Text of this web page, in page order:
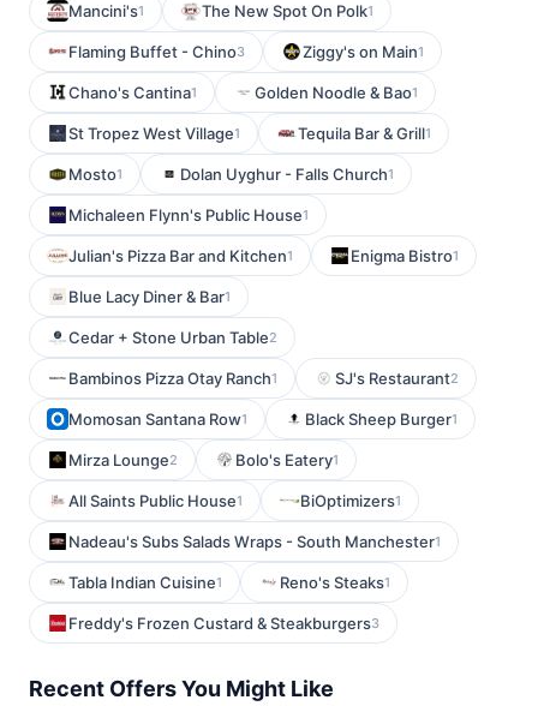
Mancini's1 The New Spot On Polk1
Flaming Buffet - Chino3 Ziggy's on Main1
Chano's Cantina1 Golden Noodle & Bao1
St Tropez West Village1 Tequila Bar & Grill1
Mosto1 Dolan Uyghur - Falls Church1
Michaleen Flynn's Public House1
Julian's Pizza Bar and Kitchen1 Enigma Bistro1
Blue Lacy Diner & Bar1
Cedar + Stone Urban Table2
Bambinos Pizza Otay Ranch1 SJ's Restaurant2
Momosan Santana Row1 Black Sheep Burger1
Mirza Lounge2 Bolo's Eatery1
All Saints Public House1 BiOptimizers1
Nadeau's Subs Salads Wraps - South Manchester1
Tabla Indian Cuisine1 Reno's Steaks1
Freddy's Frozen Custard & Steakburgers3
Recent Offers You Might Like